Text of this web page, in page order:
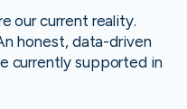
our current reality.
honest, data-driven
currently supported in